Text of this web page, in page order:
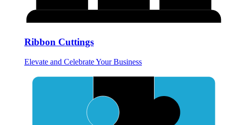
Ribbon Cuttings
Elevate and Celebrate Your Business